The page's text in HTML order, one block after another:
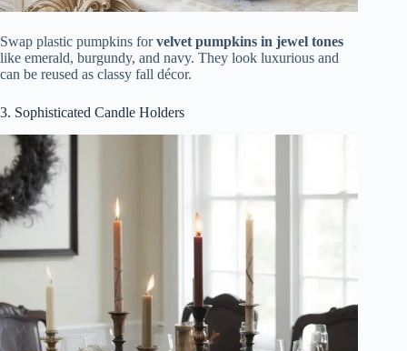
Swap plastic pumpkins forvelvet pumpkins in jewel tones
like emerald, burgundy, and navy. They look luxurious and
can be reused as classy fall décor.
3. Sophisticated Candle Holders